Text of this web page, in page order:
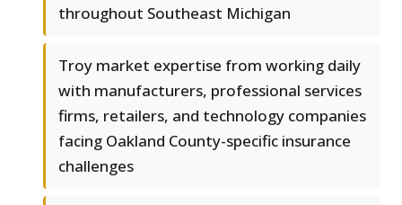
throughout Southeast Michigan
Troy market expertise from working daily
with manufacturers, professional services
firms, retailers, and technology companies
facing Oakland County-specific insurance
challenges